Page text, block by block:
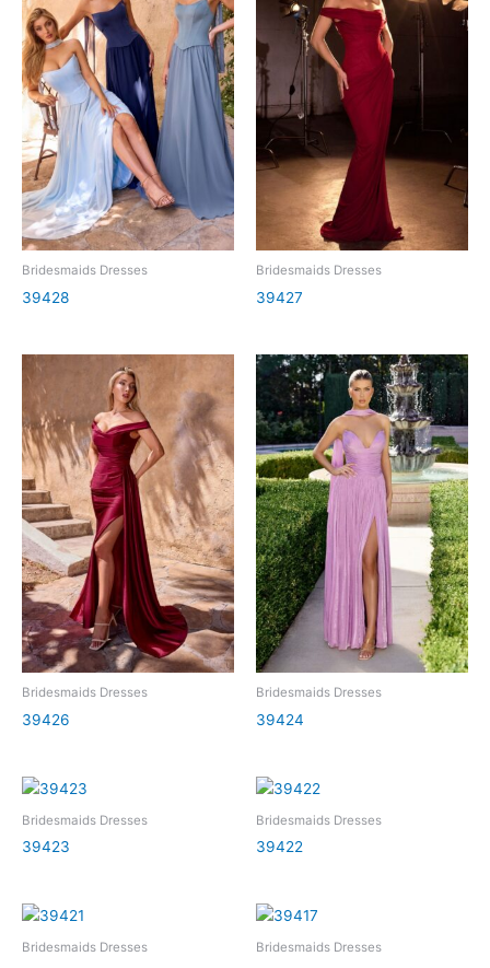
Bridesmaids Dresses
39428
Bridesmaids Dresses
39427
Bridesmaids Dresses
39426
Bridesmaids Dresses
39424
Bridesmaids Dresses
39423
Bridesmaids Dresses
39422
Bridesmaids Dresses Bridesmaids Dresses